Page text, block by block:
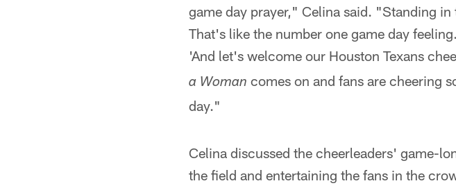
game day prayer," Celina said. "Standing
That's like the number one game day
'And let's welcome our Houston Texans
a Woman comes on and fans are cheering
day."
Celina discussed the cheerleaders' game-
the field and entertaining the fans in the